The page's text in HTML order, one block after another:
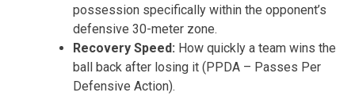
possession specifically within the opponent’s
defensive 30-meter zone.
Recovery Speed: How quickly a team wins the
ball back after losing it (PPDA – Passes Per
Defensive Action).